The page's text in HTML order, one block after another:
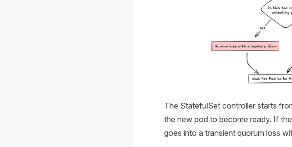
The StatefulSet controller starts
the new pod to become ready. If
goes into a transient quorum loss